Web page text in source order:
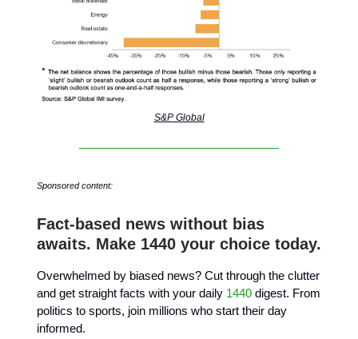
S&P Global
Sponsored content:
Fact-based news without bias
awaits. Make 1440 your choice today.
Overwhelmed by biased news? Cut through the clutter
and get straight facts with your daily 1440 digest. From
politics to sports, join millions who start their day
informed.